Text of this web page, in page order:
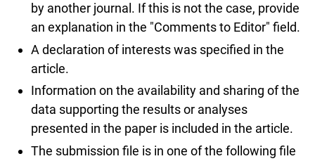
by another journal. If this is not the case, provide
an explanation in the "Comments to Editor" field.
A declaration of interests was specified in the
article.
Information on the availability and sharing of the
data supporting the results or analyses
presented in the paper is included in the article.
The submission file is in one of the following file